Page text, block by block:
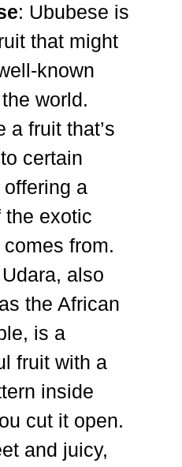
: Ububese is
that might
known
world.
a fruit that’s
certain
a
the exotic
from.
also
the African
is a
fruit with a
inside
cut it open.
and juicy,